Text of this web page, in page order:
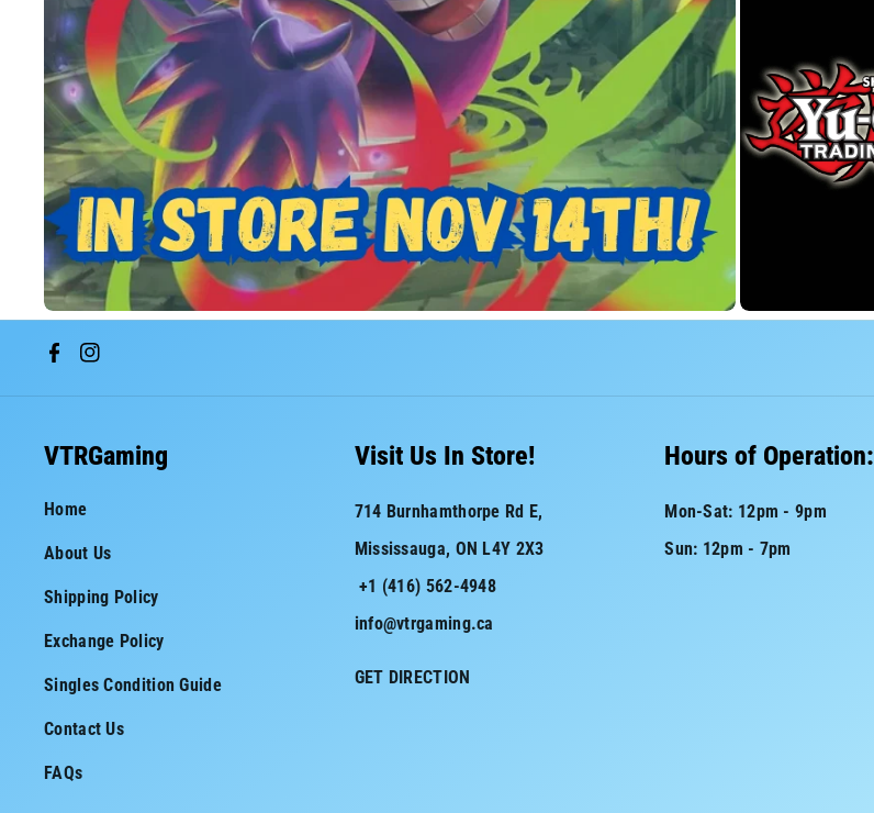
F
c
b
o
o
I
s
g
r
VTRGaming
Home
About Us
Shipping Policy
Exchange Policy
Singles Condition Guide
Contact Us
FAQs
Visit Us In Store!
714 Burnhamthorpe Rd E,
Mississauga, ON L4Y 2X3
+1 (416) 562-4948
info@vtrgaming.ca
GET DIRECTION
Hours of Operation:
Mon-Sat: 12pm - 9pm
Sun: 12pm - 7pm